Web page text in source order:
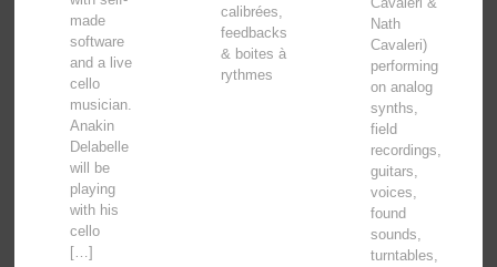
made
software
and a live
cello
musician.
Anakin
Delabelle
will be
playing
with his
cello
[…]
calibrées,
feedbacks
& boites à
rythmes
Nath
Cavaleri)
performing
on analog
synths,
field
recordings,
guitars,
voices,
found
sounds,
turntables,